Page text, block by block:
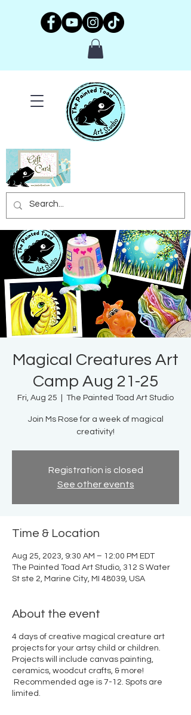
Magical Creatures Art
Camp Aug 21-25
Fri, Aug 25 The Painted Toad Art Studio
Join Ms Rose for a week of magical
creativity!
Registration is closed
See other events
Time & Location
Aug 25, 2023, 9:30 AM – 12:00 PM EDT
The Painted Toad Art Studio, 312 S Water
St ste 2, Marine City, MI 48039, USA
About the event
4 days of creative magical creature art
projects for your artsy child or children.
Projects will include canvas painting,
ceramics, woodcut crafts, & more!
Recommended age is 7-12. Spots are
limited.